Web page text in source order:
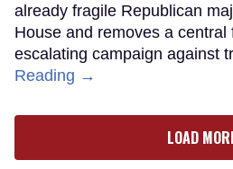
already fragile Republican
House and removes a central
escalating campaign against
Reading →
LOAD